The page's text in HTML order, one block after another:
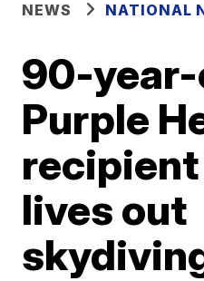
NEWS NATIONAL
90-
Purple
recipient
lives out